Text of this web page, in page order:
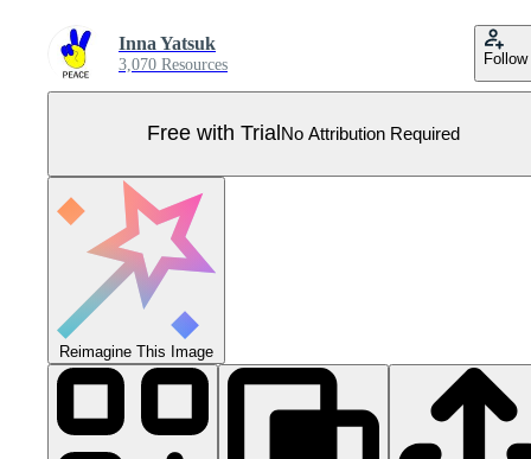
Inna Yatsuk
3,070 Resources Follow
Free with Trial No Attribution Required
Reimagine This Image